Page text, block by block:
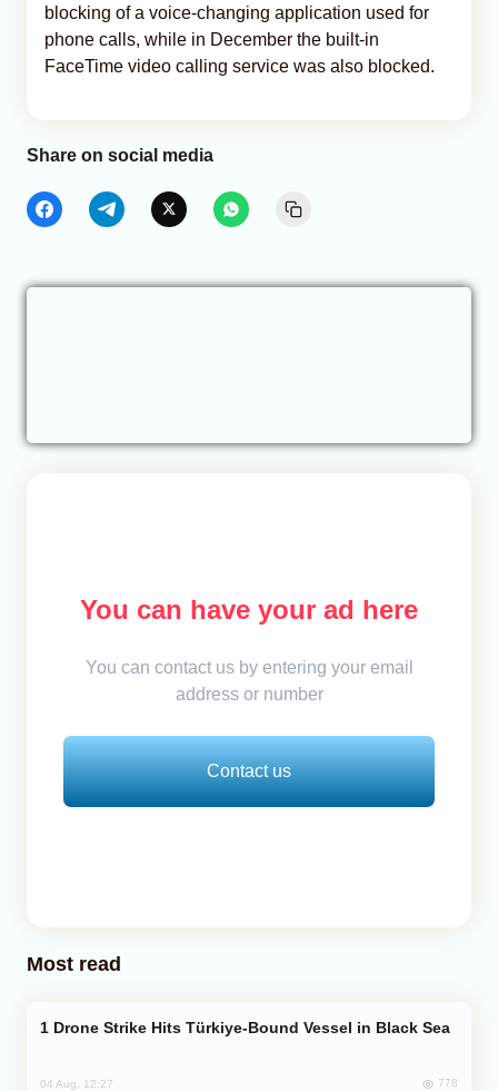
blocking of a voice-changing application used for
phone calls, while in December the built-in
FaceTime video calling service was also blocked.
Share on social media
You can have your ad here
You can contact us by entering your email
address or number
Contact us
Most read
Drone Strike Hits Türkiye-Bound Vessel in Black Sea
04 Aug, 12:27 778